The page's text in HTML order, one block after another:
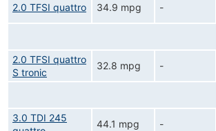
2.0 TFSI quattro 34.9 mpg -
2.0 TFSI quattro
S tronic
32.8 mpg -
3.0 TDI 245
44.1 mpg -